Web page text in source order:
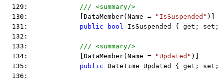
  129:
/// <summary/>
  130:             [DataMember(Name =
"IsSuspended" )]
  131:
public bool IsSuspended { get; set;
  132:
  133:
/// <summary/>
  134:             [DataMember(Name =
"Updated" )]
  135:
public DateTime Updated { get; set;
  136: